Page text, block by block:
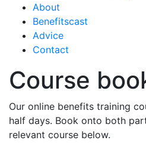
About
Benefitscast
Advice
Contact
Course
Our online benefits training
half days. Book onto both
relevant course below.